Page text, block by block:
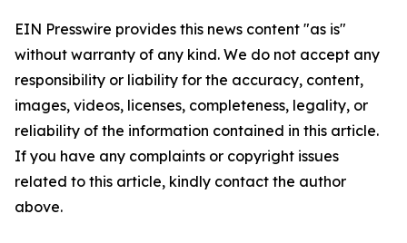
EIN Presswire provides this news content "as is"
without warranty of any kind. We do not accept any
responsibility or liability for the accuracy, content,
images, videos, licenses, completeness, legality, or
reliability of the information contained in this article.
If you have any complaints or copyright issues
related to this article, kindly contact the author
above.